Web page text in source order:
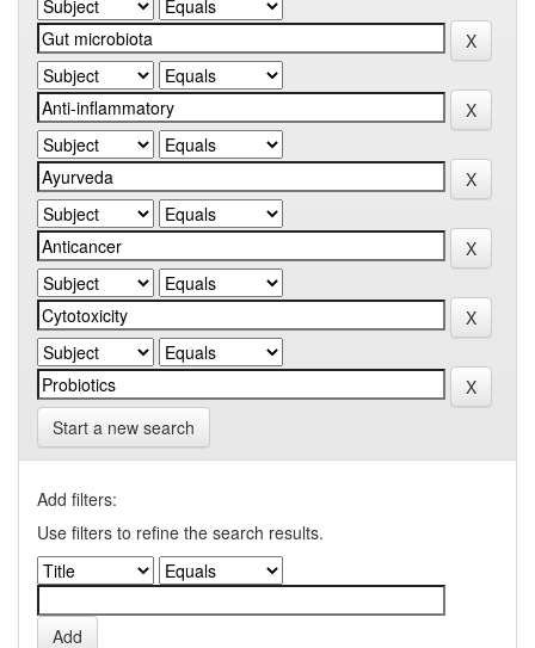
Start a new search
Add filters:
Use filters to refine the search results.